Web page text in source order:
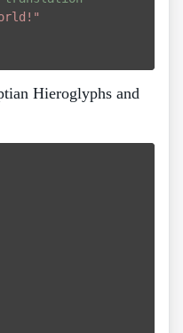
Hieroglyphs and